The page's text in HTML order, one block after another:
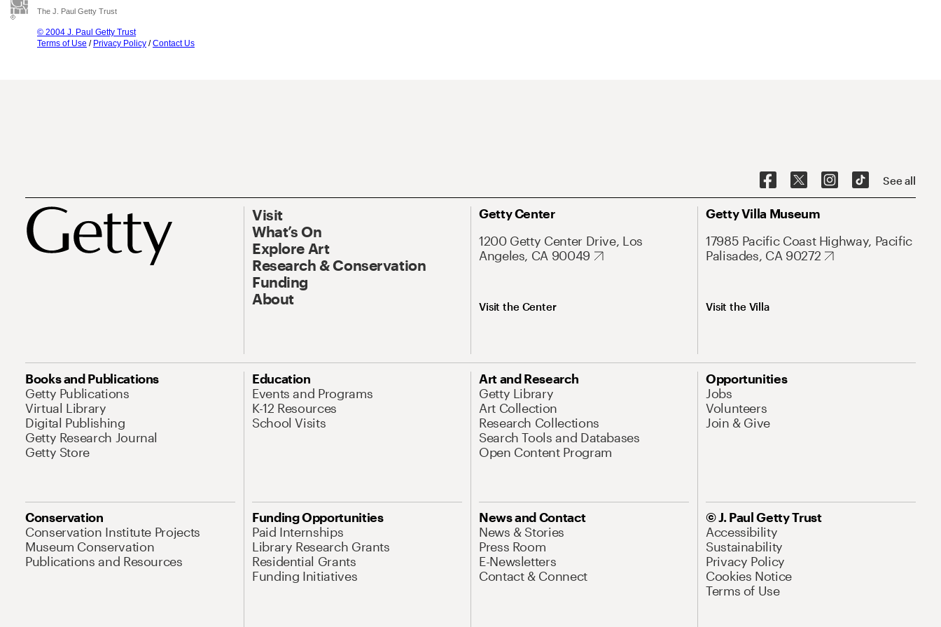
The J. Paul Getty Trust
© 2004 J. Paul Getty Trust
Terms of Use / Privacy Policy /Contact Us
See all
Visit
What’s On
Explore Art
Research & Conservation
Funding
About
Getty Center
1200 Getty Center Drive, Los
Angeles, CA 90049
Visit the Center
Getty Villa Museum
17985 Pacific Coast Highway, Pacific
Palisades, CA 90272
Visit the Villa
Books and Publications
Getty Publications
Virtual Library
Digital Publishing
Getty Research Journal
Getty Store
Education
Events and Programs
K-12 Resources
School Visits
Art and Research
Getty Library
Art Collection
Research Collections
Search Tools and Databases
Open Content Program
Opportunities
Jobs
Volunteers
Join & Give
Conservation
Conservation Institute Projects
Museum Conservation
Publications and Resources
Funding Opportunities
Paid Internships
Library Research Grants
Residential Grants
Funding Initiatives
News and Contact
News & Stories
Press Room
E-Newsletters
Contact & Connect
© J. Paul Getty Trust
Accessibility
Sustainability
Privacy Policy
Cookies Notice
Terms of Use